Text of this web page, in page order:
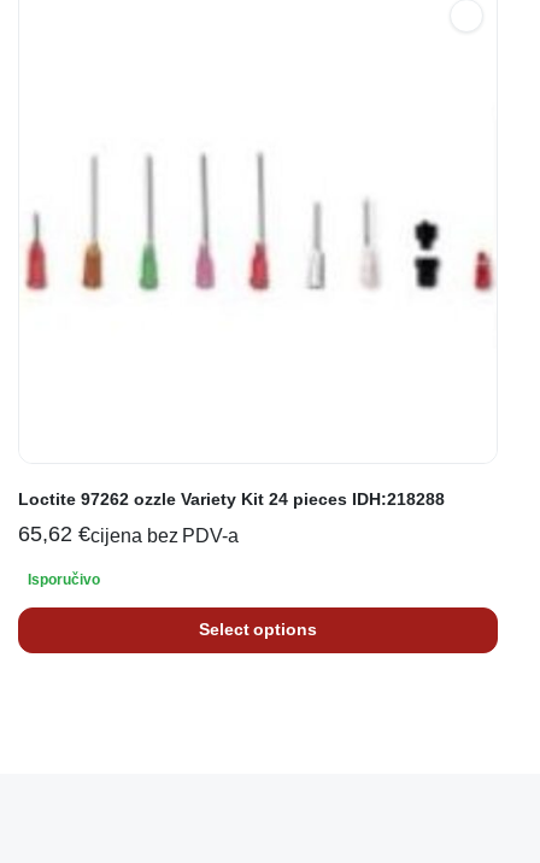
Loctite 97262 ozzle Variety Kit 24 pieces IDH:218288
65,62 €cijena bez PDV-a
Isporučivo
Select options